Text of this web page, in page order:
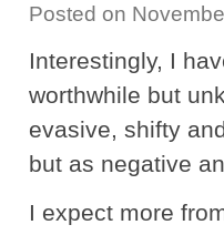
Posted on
Interestingly, I
worthwhile but
evasive, shifty
but as negative
I expect more